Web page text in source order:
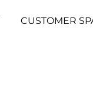
CUSTOMER